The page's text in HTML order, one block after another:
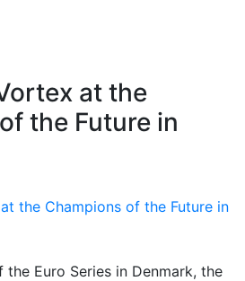
at the
the Future in
Euro Series in Denmark, the